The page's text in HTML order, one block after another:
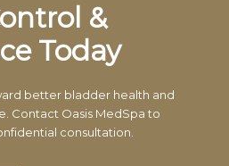
&
Today
better bladder health and
Contact Oasis MedSpa to
consultation.